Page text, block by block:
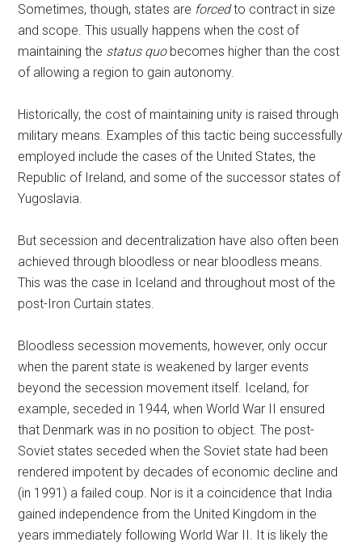
Sometimes, though, states are forcedto contract in size
and scope. This usually happens when the cost of
maintaining the status quobecomes higher than the cost
of allowing a region to gain autonomy.
Historically, the cost of maintaining unity is raised through
military means. Examples of this tactic being successfully
employed include the cases of the United States, the
Republic of Ireland, and some of the successor states of
Yugoslavia.
But secession and decentralization have also often been
achieved through bloodless or near bloodless means.
This was the case in Iceland and throughout most of the
post-Iron Curtain states.
Bloodless secession movements, however, only occur
when the parent state is weakened by larger events
beyond the secession movement itself. Iceland, for
example, seceded in 1944, when World War II ensured
that Denmark was in no position to object. The post-
Soviet states seceded when the Soviet state had been
rendered impotent by decades of economic decline and
(in 1991) a failed coup. Nor is it a coincidence that India
gained independence from the United Kingdom in the
years immediately following World War II. It is likely the